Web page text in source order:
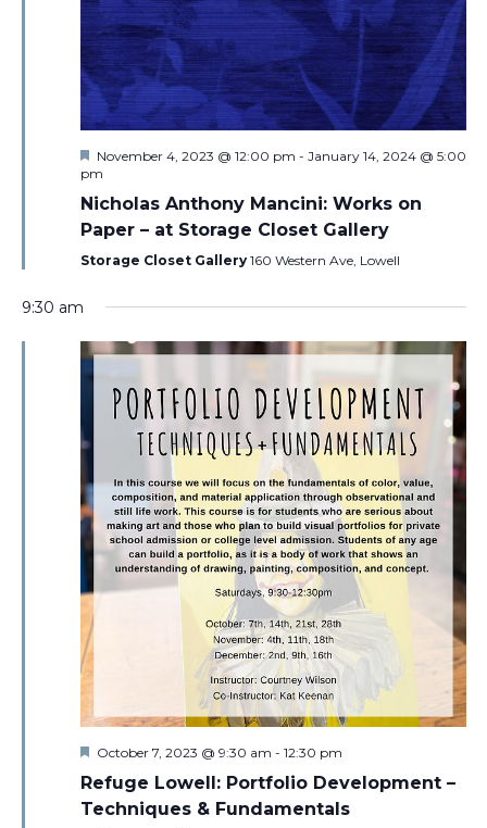
Featured
November 4, 2023 @ 12:00 pm - January 14, 2024 @ 5:00
pm
Nicholas Anthony Mancini: Works on
Paper – at Storage Closet Gallery
Storage Closet Gallery 160 Western Ave, Lowell
9:30 am
Featured
October 7, 2023 @ 9:30 am - 12:30 pm
Refuge Lowell: Portfolio Development –
Techniques & Fundamentals